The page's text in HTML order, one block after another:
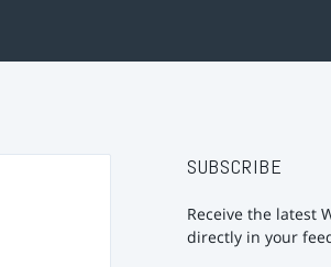
SUBSCRIBE
Receive the latest
directly in your